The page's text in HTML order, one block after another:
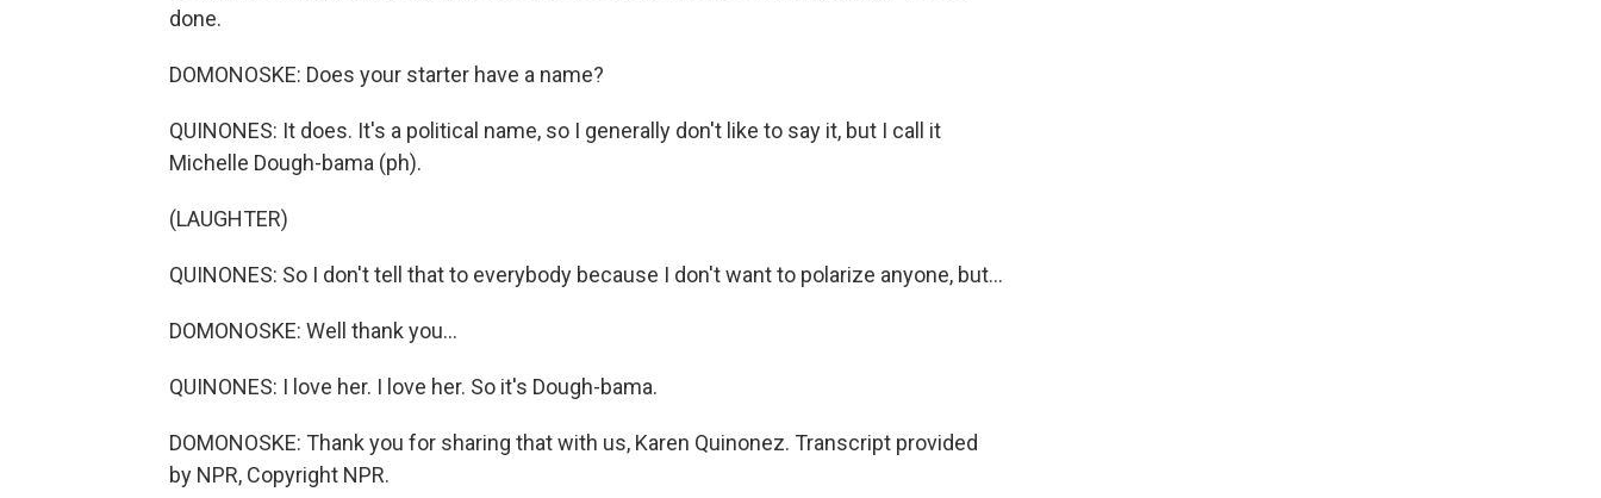
done.
DOMONOSKE: Does your starter have a name?
QUINONES: It does. It's a political name, so I generally don't like to say it, but I call it
Michelle Dough-bama (ph).
(LAUGHTER)
QUINONES: So I don't tell that to everybody because I don't want to polarize anyone, but...
DOMONOSKE: Well thank you...
QUINONES: I love her. I love her. So it's Dough-bama.
DOMONOSKE: Thank you for sharing that with us, Karen Quinonez. Transcript provided
by NPR, Copyright NPR.